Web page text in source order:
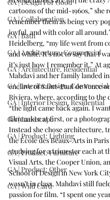
GA | Design For Good
GA | Collaboration
GA | Bath
GA | Architecture, Commercial
GA | Architecture, Residential
GA | Interior Design, Commercial
GA | Interior Design, Residential
GA | Landscape
GA | Product: Lighting
GA | Product: Furniture
GA | Product: Other
GA | Wild Card
cartoons of the mid-1960s,” she
remember them as being very
joyful, and with color all
Heidelberg, “my life went from
and white. It’s not to say that I
it’s just how I remember it.” At
Mahdavi and her family landed
enclave of Saint-Paul de Vence
Riviera, where, according to the
“the light came back again. I
filmmaker at first, or a
Instead she chose architecture,
the École des Beaux-Arts in
studying for a trimester each at
Visual Arts, the Cooper Union,
School of Design in New York
wasn’t in class, Mahdavi still
passion for film. “I spent one